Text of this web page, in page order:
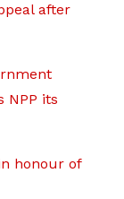
after
NPP its
honour of